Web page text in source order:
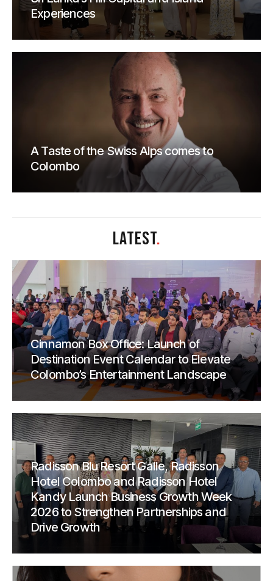
Experiences
A Taste of the Swiss Alps comes to
Colombo
LATEST.
Cinnamon Box Office: Launch of
Destination Event Calendar to Elevate
Colombo’s Entertainment Landscape
Radisson Blu Resort Galle, Radisson
Hotel Colombo and Radisson Hotel
Kandy Launch Business Growth Week
2026 to Strengthen Partnerships and
Drive Growth